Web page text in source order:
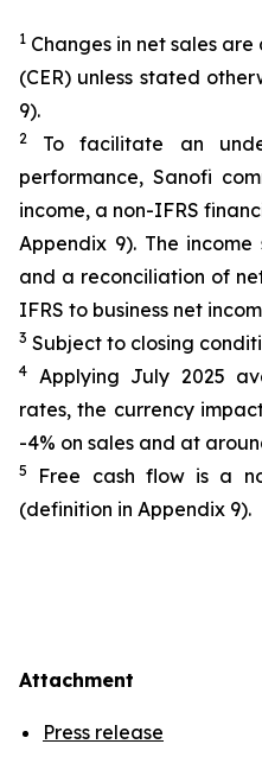
1 Changes in net sales
(CER) unless stated
9).
2
To facilitate an
performance, Sanofi
income, a non-IFRS
Appendix 9). The
and a reconciliation of
IFRS to business net
3 Subject to closing
4
Applying July 2025
rates, the currency
-4% on sales and at
5
Free cash flow is a
(definition in Appendix 9).
Attachment
Press release